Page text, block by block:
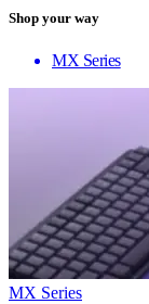
Shop your way
MX Series
MX Series